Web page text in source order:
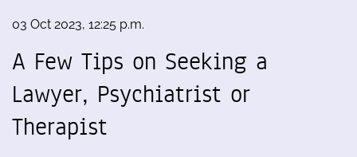
03 Oct 2023, 12:25 p.m.
A Few Tips on Seeking a
Lawyer, Psychiatrist or
Therapist